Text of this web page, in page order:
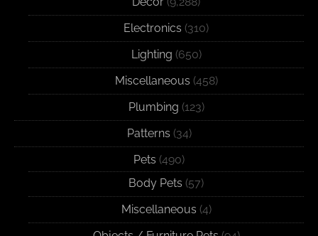
Electronics (310)
Lighting (650)
Miscellaneous (458)
Plumbing (123)
Patterns (34)
Pets (490)
Body Pets (57)
Miscellaneous (4)